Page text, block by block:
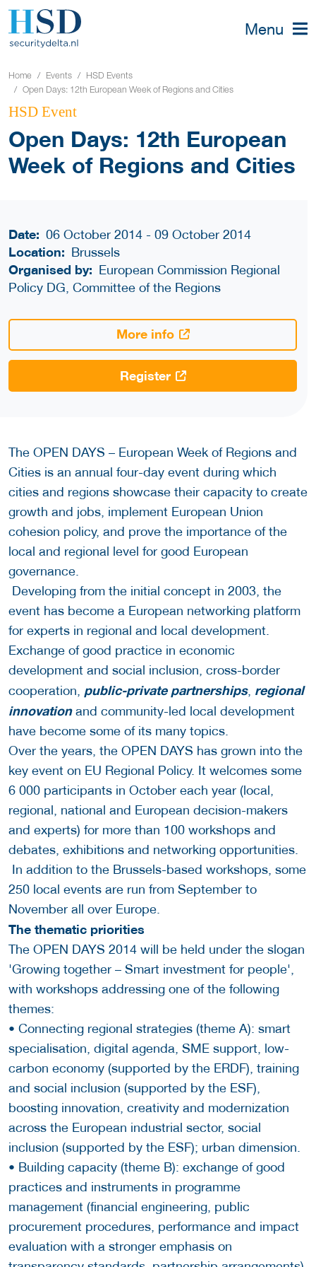
Menu
Home Events
HSD Events
Open Days: 12th European Week of Regions and Cities
HSD Event
Open Days: 12th European
Week of Regions and Cities
Date: 06 October 2014 - 09 October 2014
Location: Brussels
Organised by: European Commission Regional
Policy DG, Committee of the Regions
More info
Register
The OPEN DAYS – European Week of Regions and
Cities is an annual four-day event during which
cities and regions showcase their capacity to create
growth and jobs, implement European Union
cohesion policy, and prove the importance of the
local and regional level for good European
governance.
Developing from the initial concept in 2003, the
event has become a European networking platform
for experts in regional and local development.
Exchange of good practice in economic
development and social inclusion, cross-border
cooperation, public-private partnerships, regional
innovation and community-led local development
have become some of its many topics.
Over the years, the OPEN DAYS has grown into the
key event on EU Regional Policy. It welcomes some
6 000 participants in October each year (local,
regional, national and European decision-makers
and experts) for more than 100 workshops and
debates, exhibitions and networking opportunities.
In addition to the Brussels-based workshops, some
250 local events are run from September to
November all over Europe.
The thematic priorities
The OPEN DAYS 2014 will be held under the slogan
'Growing together – Smart investment for people',
with workshops addressing one of the following
themes:
• Connecting regional strategies (theme A): smart
specialisation, digital agenda, SME support, low-
carbon economy (supported by the ERDF), training
and social inclusion (supported by the ESF),
boosting innovation, creativity and modernization
across the European industrial sector, social
inclusion (supported by the ESF); urban dimension.
• Building capacity (theme B): exchange of good
practices and instruments in programme
management (financial engineering, public
procurement procedures, performance and impact
evaluation with a stronger emphasis on